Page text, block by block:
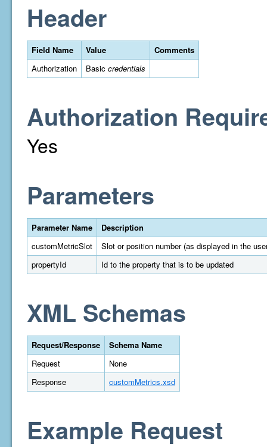
Header
Field Name Value
Comments
Authorization
Basic credentials
Authorization
Yes
Parameters
Parameter Name
Description
customMetricSlot
Slot or position number (as displayed in the
propertyId
Id to the property that is to be updated
XML Schemas
Request/Response
Schema Name
Request
None
Response
customMetrics.xsd
Example Request